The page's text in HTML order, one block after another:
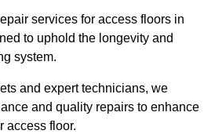
services for access floors in
to uphold the longevity and
system.
and expert technicians, we
and quality repairs to enhance
access floor.